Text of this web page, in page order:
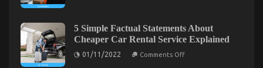
Power
System
To
Automotive
Cost
5 Simple Factual Statements About
Cheaper Car Rental Service Explained
01/11/2022 Comments Offon